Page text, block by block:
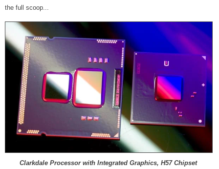
the full scoop...
Clarkdale Processor with Integrated Graphics, H57 Chipset